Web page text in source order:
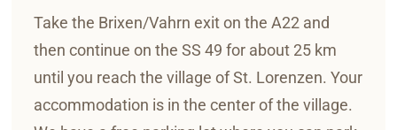
Take the Brixen/Vahrn exit on the A22 and
then continue on the SS 49 for about 25 km
until you reach the village of St. Lorenzen. Your
accommodation is in the center of the village.